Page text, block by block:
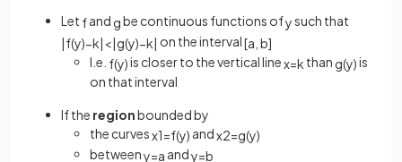
Let fand gbe continuous functions ofysuch that
|f(y)−k| <|g(y)−k| on the interval[a b]
I.e. f(y)is closer to the vertical linex=k than g(y)is
on that interval
If the regionbounded by
the curvesx1=f(y) andx2=g(y)
betweeny=a andy=b